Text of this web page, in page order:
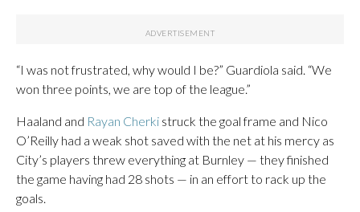
“I was not frustrated, why would I be?” Guardiola said. “We
won three points, we are top of the league.”
Haaland and Rayan Cherki struck the goal frame and Nico
O’Reilly had a weak shot saved with the net at his mercy as
City’s players threw everything at Burnley — they finished
the game having had 28 shots — in an effort to rack up the
goals.